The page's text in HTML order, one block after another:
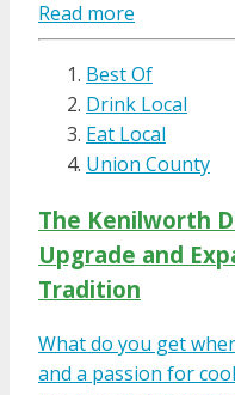
Read more
Best Of
Drink Local
Eat Local
Union County
The Kenilworth
Upgrade and
Tradition
What do you get
and a passion for